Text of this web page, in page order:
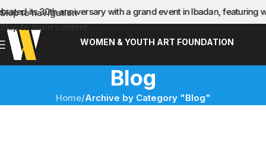
Skip to navigation
Skip to main content
its 30th anniversary with a grand event in Ibadan,
WOMEN & YOUTH ART FOUNDATION
Blog
Home/Archive by Category "Blog"